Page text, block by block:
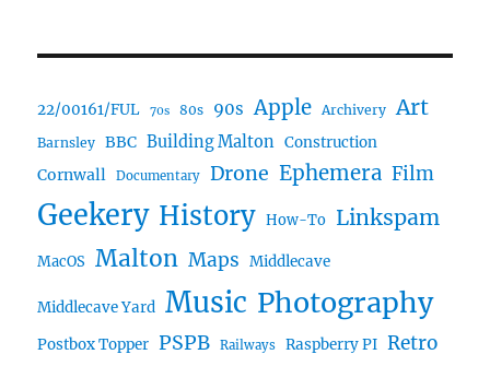
22/00161/FUL 70s 80s 90s Apple Archivery Art
Barnsley BBC Building Malton Construction
Cornwall Documentary Drone Ephemera Film
Geekery History How-To Linkspam
MacOS Malton Maps Middlecave
Middlecave Yard Music Photography
Postbox Topper PSPB Railways Raspberry PI Retro